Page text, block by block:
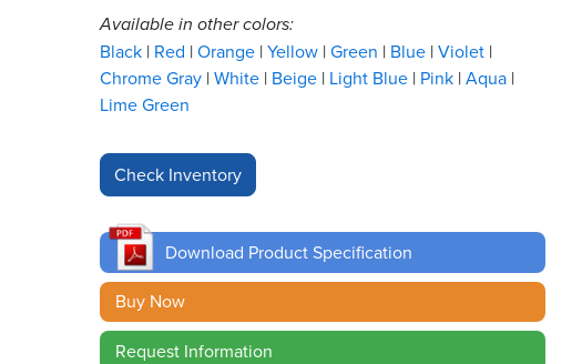
Available in other colors:
Black Red Orange Yellow Green Blue Violet
Chrome Gray White Beige Light Blue Pink Aqua
Lime Green
Download Product Specification
Buy Now
Request Information